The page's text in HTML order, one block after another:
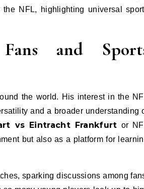
NFL, highlighting universal
and
the world. His interest in the
and a broader understanding
vs Eintracht Frankfurt or
but also as a platform for
sparking discussions among